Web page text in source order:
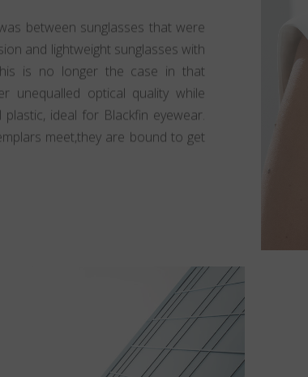
between sunglasses that were
and lightweight sunglasses with
is no longer the case in that
unequalled optical quality while
ideal for Blackfin eyewear.
meet,they are bound to get